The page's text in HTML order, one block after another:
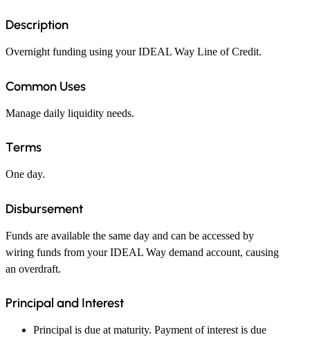
Description
Overnight funding using your IDEAL Way Line of Credit.
Common Uses
Manage daily liquidity needs.
Terms
One day.
Disbursement
Funds are available the same day and can be accessed by
wiring funds from your IDEAL Way demand account, causing
an overdraft.
Principal and Interest
Principal is due at maturity. Payment of interest is due